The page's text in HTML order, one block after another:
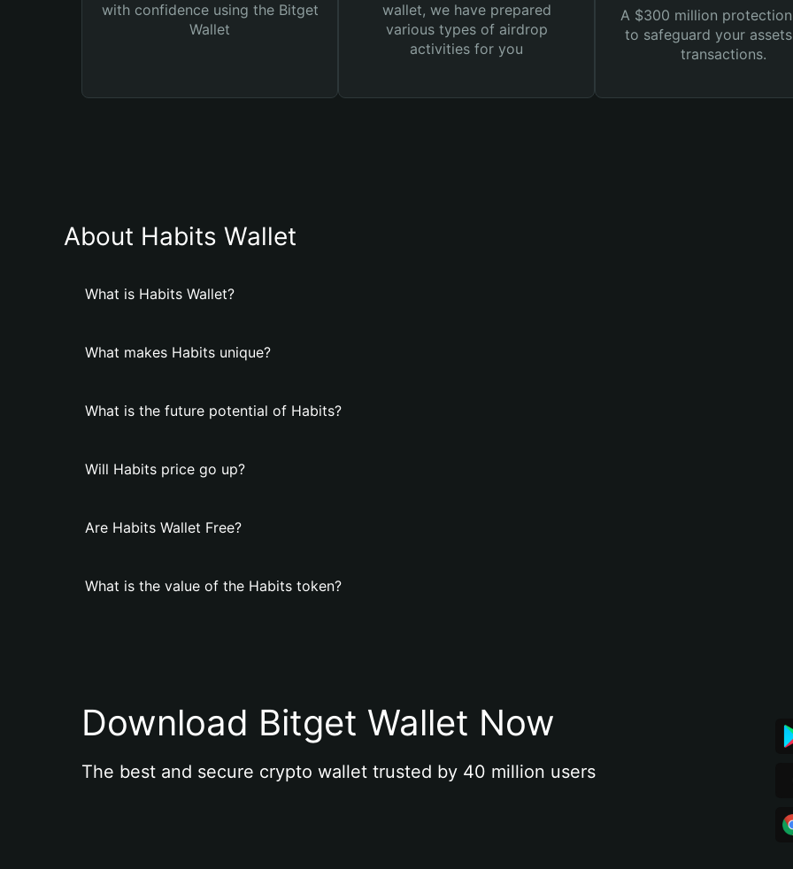
with confidence using the Bitget
Wallet
wallet, we have prepared
various types of airdrop
activities for you
A $300 million
to safeguard your
transactions.
About Habits Wallet
What is Habits Wallet?
What makes Habits unique?
What is the future potential of Habits?
Will Habits price go up?
Are Habits Wallet Free?
What is the value of the Habits token?
Download Bitget Wallet Now
The best and secure crypto wallet trusted by 40 million users